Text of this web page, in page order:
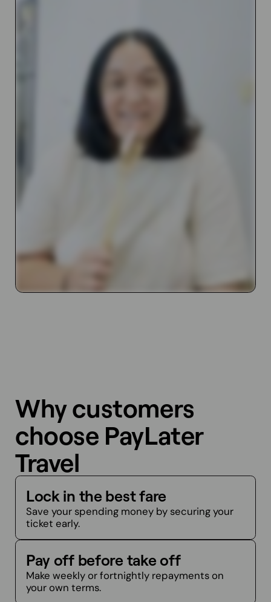
Why customers
choose PayLater
Travel
Lock in the best fare
Save your spending money by securing your
ticket early.
Pay off before take off
Make weekly or fortnightly repayments on
your own terms.